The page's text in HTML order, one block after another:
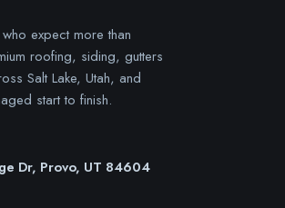
expect more than
roofing, siding, gutters
Salt Lake, Utah, and
start to finish.
Dr, Provo, UT 84604